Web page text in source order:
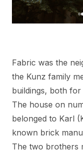
Fabric was the
the Kunz family
buildings, both
The house on
belonged to Karl
known brick
The two brothers